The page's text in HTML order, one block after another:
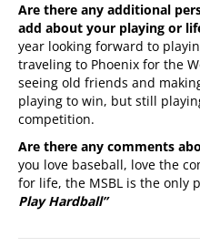
Are there any additional
add about your playing or
year looking forward to
traveling to Phoenix for the
seeing old friends and
playing to win, but still
competition.
Are there any comments
you love baseball, love the
for life, the MSBL is the only
Play Hardball”